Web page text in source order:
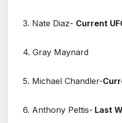
3. Nate Diaz- Current
4. Gray Maynard
5. Michael Chandler-
6. Anthony Pettis- Last